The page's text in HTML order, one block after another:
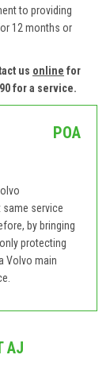
to providing
12 months or
us online for
for a service.
POA
service
by bringing
protecting
Volvo main
AJ